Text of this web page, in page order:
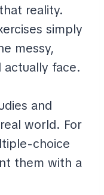
reality.
simply
messy,
actually face.
and
world. For
choice
them with a